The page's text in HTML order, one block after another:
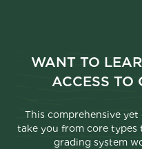
WANT TO
ACCESS TO
This comprehensive
take you from core types
grading system